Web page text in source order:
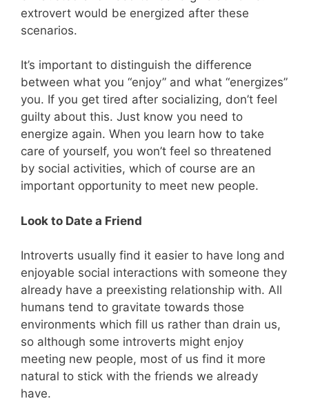
extrovert would be energized after these
scenarios.
It’s important to distinguish the difference
between what you “enjoy” and what “energizes”
you. If you get tired after socializing, don’t feel
guilty about this. Just know you need to
energize again. When you learn how to take
care of yourself, you won’t feel so threatened
by social activities, which of course are an
important opportunity to meet new people.
Look to Date a Friend
Introverts usually find it easier to have long and
enjoyable social interactions with someone they
already have a preexisting relationship with. All
humans tend to gravitate towards those
environments which fill us rather than drain us,
so although some introverts might enjoy
meeting new people, most of us find it more
natural to stick with the friends we already
have.